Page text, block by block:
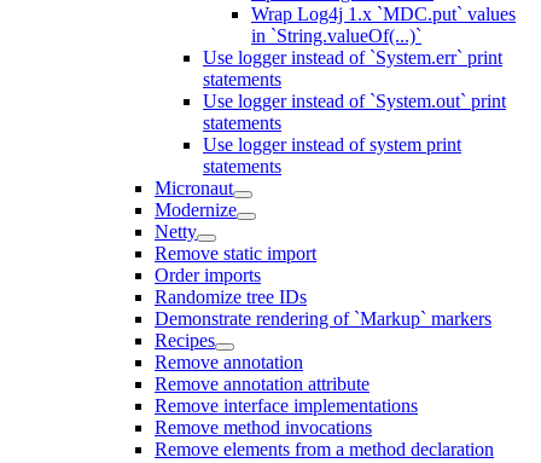
Wrap Log4j 1.x `MDC.put` values
in `String.valueOf(...)`
Use logger instead of `System.err` print
statements
Use logger instead of `System.out` print
statements
Use logger instead of system print
statements
Micronaut
Modernize
Netty
Remove static import
Order imports
Randomize tree IDs
Demonstrate rendering of `Markup` markers
Recipes
Remove annotation
Remove annotation attribute
Remove interface implementations
Remove method invocations
Remove elements from a method declaration